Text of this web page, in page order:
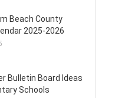
Beach County
2025-2026
Bulletin Board Ideas
Schools